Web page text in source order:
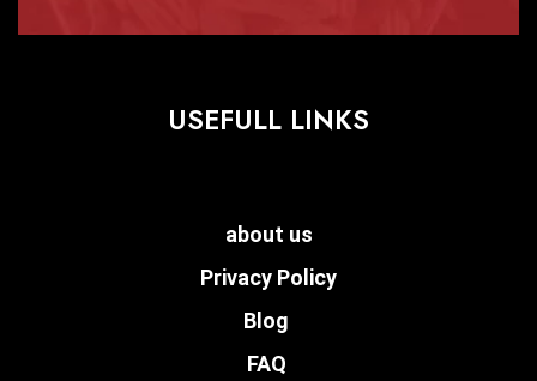
USEFULL LINKS
about us
Privacy Policy
Blog
FAQ